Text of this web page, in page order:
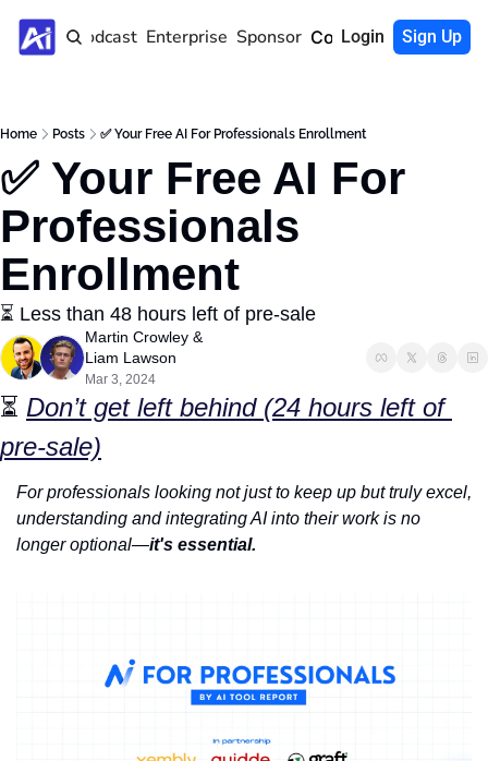
Home Podcast Enterprise Sponsor Community
Login Sign Up
Home Posts ✅ Your Free AI For Professionals Enrollment
✅ Your Free AI For
Professionals
Enrollment
⏳ Less than 48 hours left of pre-sale
Martin Crowley
Liam Lawson
Mar 3, 2024
⏳ Don’t get left behind (24 hours left of
pre-sale)
For professionals looking not just to keep up but truly excel,
understanding and integrating AI into their work is no
longer optional—it's essential.